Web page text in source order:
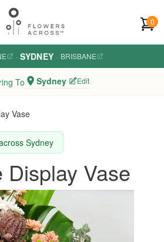
0
· SYDNEY · BRISBANE
To Sydney Edit
Vase
Sydney
Display Vase